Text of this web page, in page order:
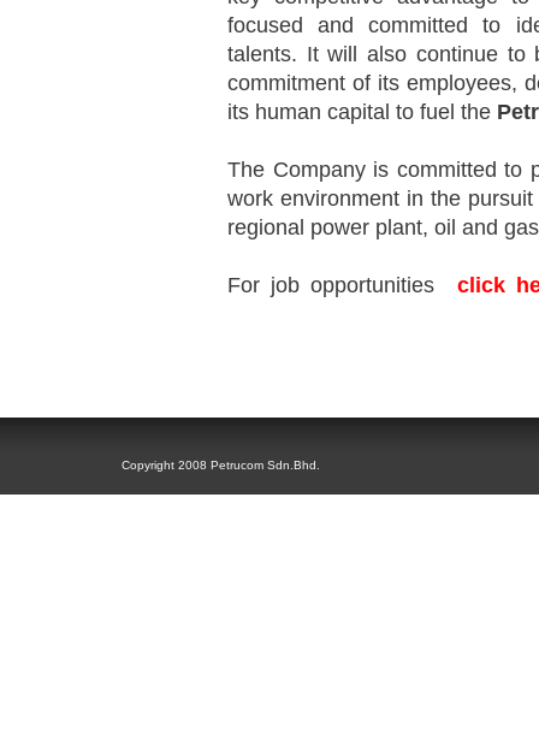
focused and committed to
talents. It will also continue to
commitment of its employees,
its human capital to fuel the
The Company is committed to
work environment in the
regional power plant, oil and
For job opportunities click
Copyright 2008 Petrucom Sdn.Bhd.